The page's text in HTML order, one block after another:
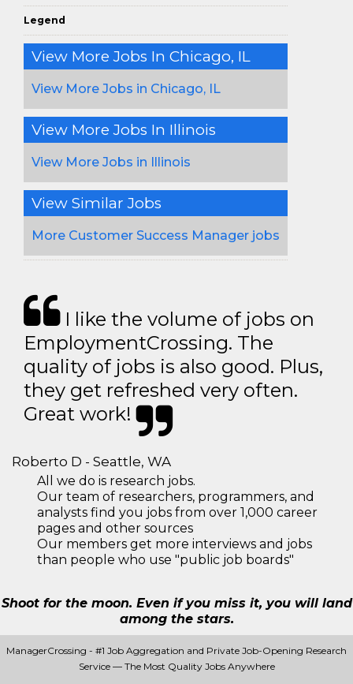
Legend
View More Jobs In Chicago, IL
View More Jobs in Chicago, IL
View More Jobs In Illinois
View More Jobs in Illinois
View Similar Jobs
More Customer Success Manager jobs
I like the volume of jobs on
EmploymentCrossing. The
quality of jobs is also good. Plus,
they get refreshed very often.
Great work!
Roberto D - Seattle, WA
All we do is research jobs.
Our team of researchers, programmers, and
analysts find you jobs from over 1,000 career
pages and other sources
Our members get more interviews and jobs
than people who use "public job boards"
Shoot for the moon. Even if you miss it, you will land
among the stars.
ManagerCrossing - #1 Job Aggregation and Private Job-Opening Research
Service — The Most Quality Jobs Anywhere